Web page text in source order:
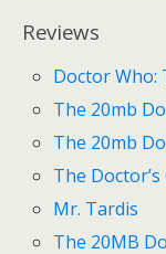
Reviews
Doctor Who:
The 20mb
The 20mb
The
Mr. Tardis
The 20MB